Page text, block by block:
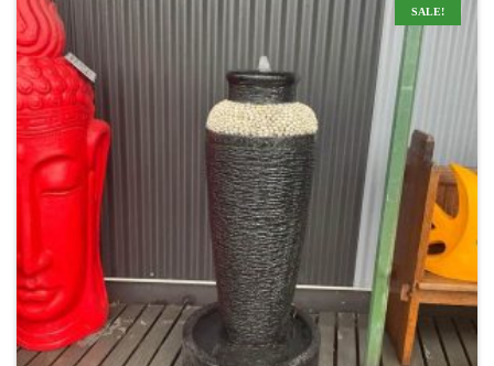
SALE!